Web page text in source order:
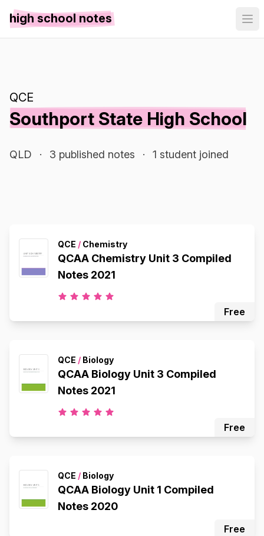
high school notes
QCE
Southport State High School
QLD · 3 published notes · 1 student joined
QCE / Chemistry
QCAA Chemistry Unit 3 Compiled
Notes 2021
Free
QCE / Biology
QCAA Biology Unit 3 Compiled
Notes 2021
Free
QCE / Biology
QCAA Biology Unit 1 Compiled
Notes 2020
Free